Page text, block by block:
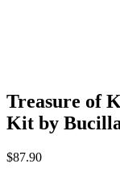
Treasure of
Kit by
$87.90